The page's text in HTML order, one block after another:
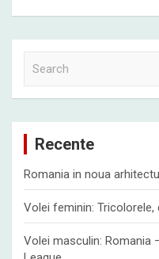
c
Recente
Romania in noua
Volei feminin: Tricolorele,
Volei masculin: Romania